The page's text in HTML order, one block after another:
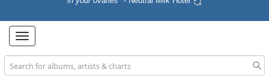
Toggle
navigation